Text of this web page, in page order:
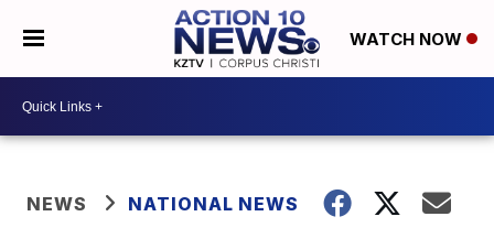
WATCH NOW
NEWS NATIONAL NEWS